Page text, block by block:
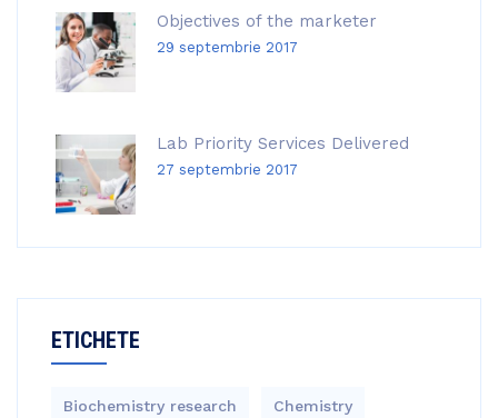
Objectives of the marketer
29 septembrie 2017
Lab Priority Services Delivered
27 septembrie 2017
ETICHETE
Biochemistry research Chemistry